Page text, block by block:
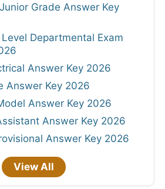
Grade Answer Key
Departmental Exam
Answer Key 2026
Answer Key 2026
Answer Key 2026
Answer Key 2026
Answer Key 2026
View All